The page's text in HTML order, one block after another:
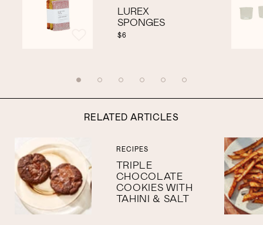
LUREX
SPONGES
$6
RELATED ARTICLES
RECIPES
TRIPLE
CHOCOLATE
COOKIES WITH
TAHINI & SALT